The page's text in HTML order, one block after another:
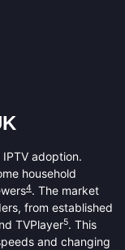
adoption.
household
4. The market
from established
TVPlayer5. This
and changing